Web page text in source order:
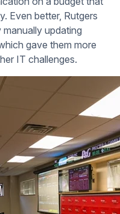
Even better, Rutgers
updating
gave them more
IT challenges.